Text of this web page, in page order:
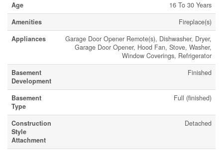
Age
16 To 30 Years
Amenities
Fireplace(s)
Appliances
Garage Door Opener Remote(s), Dishwasher, Dryer,
Garage Door Opener, Hood Fan, Stove, Washer,
Window Coverings, Refrigerator
Basement
Development
Finished
Basement
Type
Full (finished)
Construction
Style
Attachment
Detached